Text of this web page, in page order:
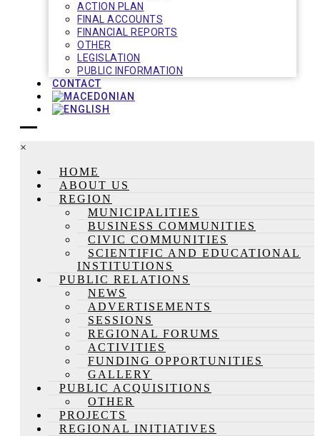
ACTION PLAN
FINAL ACCOUNTS
FINANCIAL REPORTS
OTHER
LEGISLATION
PUBLIC INFORMATION
CONTACT
×
HOME
ABOUT US
REGION
MUNICIPALITIES
BUSINESS COMMUNITIES
CIVIC COMMUNITIES
SCIENTIFIC AND EDUCATIONAL
INSTITUTIONS
PUBLIC RELATIONS
NEWS
ADVERTISEMENTS
SESSIONS
REGIONAL FORUMS
ACTIVITIES
FUNDING OPPORTUNITIES
GALLERY
PUBLIC ACQUISITIONS
OTHER
PROJECTS
REGIONAL INITIATIVES